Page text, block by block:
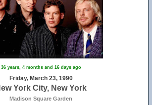
36 years, 4 months and 16 days ago
Friday, March 23, 1990
York City, New York
Madison Square Garden